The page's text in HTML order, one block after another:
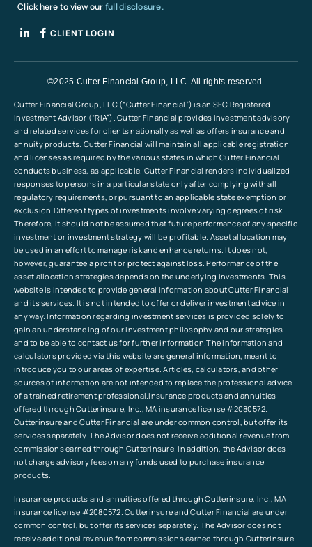
Click here to view ourfull disclosure.
CLIENT LOGIN
©2025 Cutter Financial Group, LLC. All rights reserved.
Cutter Financial Group, LLC (“Cutter Financial”) is an SEC Registered
Investment Advisor (“RIA”). Cutter Financial provides investment advisory
and related services for clients nationally as well as offers insurance and
annuity products. Cutter Financial will maintain all applicable registration
and licenses as required by the various states in which Cutter Financial
conducts business, as applicable. Cutter Financial renders individualized
responses to persons in a particular state only after complying with all
regulatory requirements, or pursuant to an applicable state exemption or
exclusion.Different types of investments involve varying degrees of risk.
Therefore, it should not be assumed that future performance of any specific
investment or investment strategy will be profitable. Asset allocation may
be used in an effort to manage risk and enhance returns. It does not,
however, guarantee a profit or protect against loss. Performance of the
asset allocation strategies depends on the underlying investments. This
website is intended to provide general information about Cutter Financial
and its services. It is not intended to offer or deliver investment advice in
any way. Information regarding investment services is provided solely to
gain an understanding of our investment philosophy and our strategies
and to be able to contact us for further information.The information and
calculators provided via this website are general information, meant to
introduce you to our areas of expertise. Articles, calculators, and other
sources of information are not intended to replace the professional advice
of a trained retirement professional.Insurance products and annuities
offered through Cutterinsure, Inc., MA insurance license #2080572.
Cutterinsure and Cutter Financial are under common control, but offer its
services separately. The Advisor does not receive additional revenue from
commissions earned through Cutterinsure. In addition, the Advisor does
not charge advisory fees on any funds used to purchase insurance
products.
Insurance products and annuities offered through Cutterinsure, Inc., MA
insurance license #2080572. Cutterinsure and Cutter Financial are under
common control, but offer its services separately. The Advisor does not
receive additional revenue from commissions earned through Cutterinsure.